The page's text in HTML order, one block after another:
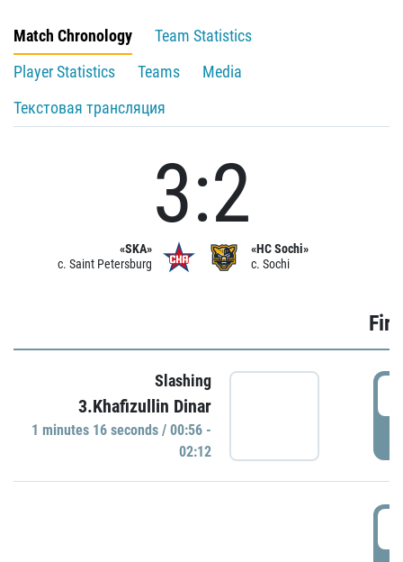
Match Chronology
Team Statistics
Player Statistics
Teams
Media
Текстовая трансляция
«SKA»
c. Saint Petersburg
3:2
«HC Sochi»
c. Sochi
Slashing
3.Khafizullin Dinar
1 minutes 16 seconds / 00:56 -
02:12